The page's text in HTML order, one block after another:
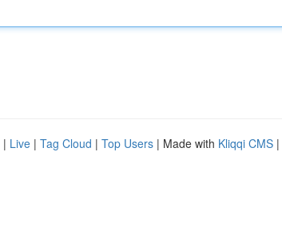
| Live | Tag Cloud | Top Users | Made with Kliqqi CMS |